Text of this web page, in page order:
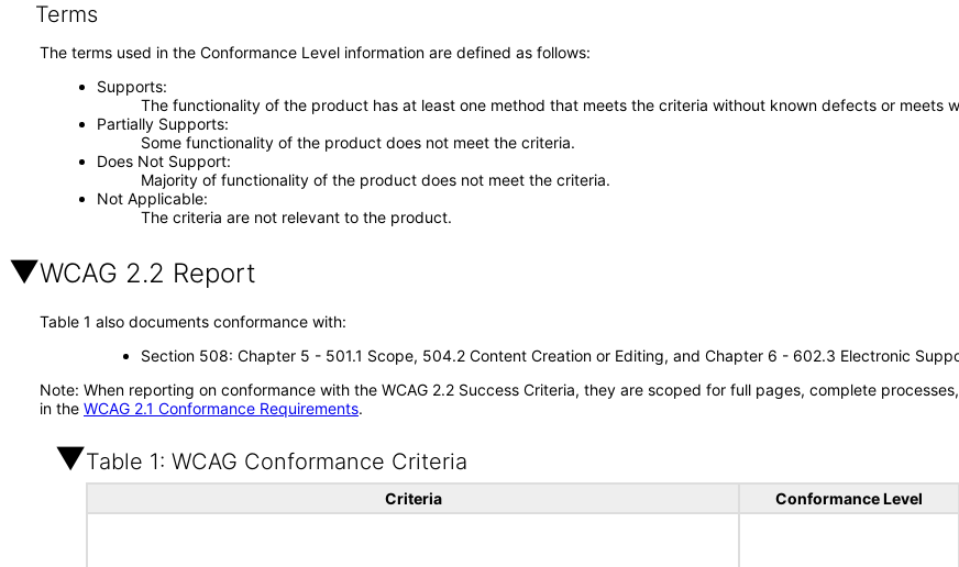
Terms
The terms used in the Conformance Level information are defined as follows:
Supports
The functionality of the product has at least one method that meets the criteria without known defects or meets
Partially Supports
Some functionality of the product does not meet the criteria.
Does Not Support
Majority of functionality of the product does not meet the criteria.
Not Applicable
The criteria are not relevant to the product.
WCAG 2.2 Report
Table 1 also documents conformance with:
Section 508: Chapter 5 - 501.1 Scope, 504.2 Content Creation or Editing, and Chapter 6 - 602.3 Electronic
Note: When reporting on conformance with the WCAG 2.2 Success Criteria, they are scoped for full pages, complete
in the WCAG 2.1 Conformance Requirements.
Table 1: WCAG Conformance Criteria
Criteria Conformance Level